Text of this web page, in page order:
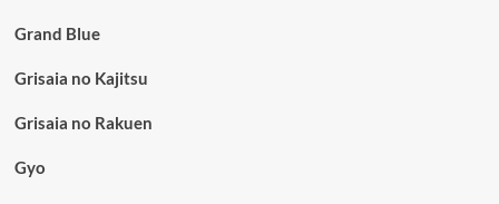
Grand Blue
Grisaia no Kajitsu
Grisaia no Rakuen
Gyo